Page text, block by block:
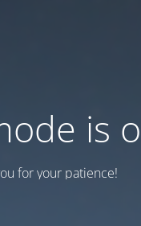
is
for your patience!